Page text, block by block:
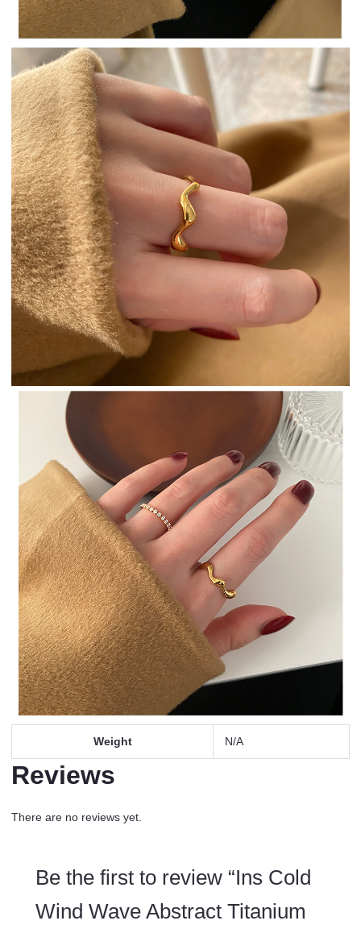
Weight N/A
Reviews
There are no reviews yet.
Be the first to review “Ins Cold
Wind Wave Abstract Titanium